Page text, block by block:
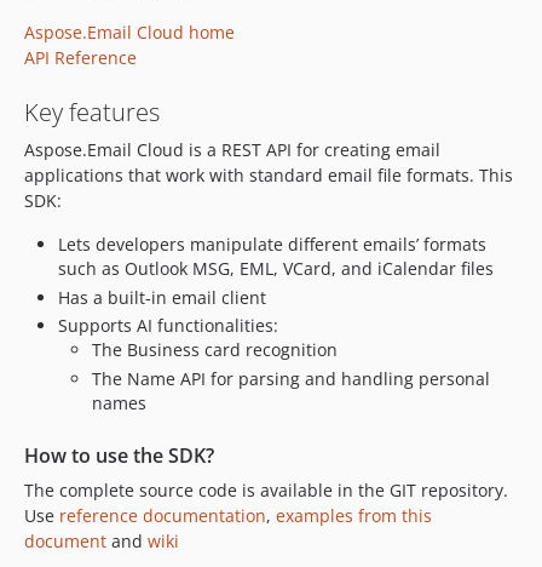
Aspose.Email Cloud home
API Reference
Key features
Aspose.Email Cloud is a REST API for creating email
applications that work with standard email file formats. This
SDK:
Lets developers manipulate different emails’ formats
such as Outlook MSG, EML, VCard, and iCalendar files
Has a built-in email client
Supports AI functionalities:
The Business card recognition
The Name API for parsing and handling personal
names
How to use the SDK?
The complete source code is available in the GIT repository.
Use reference documentation, examples from this
document and wiki